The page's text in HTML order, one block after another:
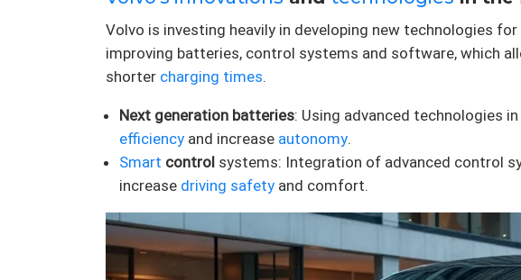
Volvo is investing heavily in developing new technologies
improving batteries, control systems and software, which
shorter charging times.
Next generation batteries: Using advanced technologies
efficiency and increase autonomy.
Smart control systems: Integration of advanced control
increase driving safety and comfort.